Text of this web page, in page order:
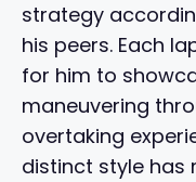
strategy
his peers. Each
for him to
maneuvering
overtaking
distinct style has